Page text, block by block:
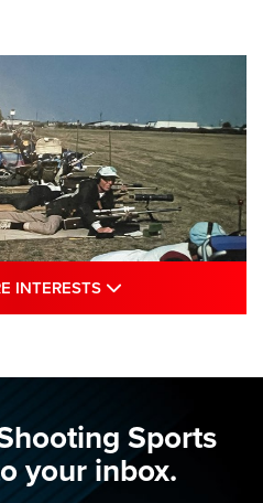
To Survive: 1994 National
Journal
INTERESTS
Sports
your inbox.